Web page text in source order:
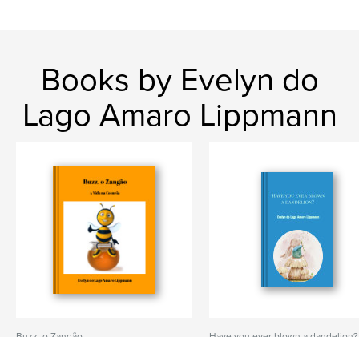
Books by Evelyn do
Lago Amaro Lippmann